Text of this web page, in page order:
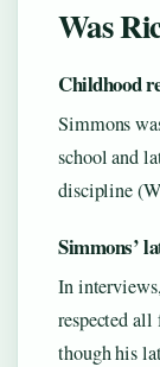
Was
Childhood
Simmons
school and
discipline
Simmons’
In
respected
though his